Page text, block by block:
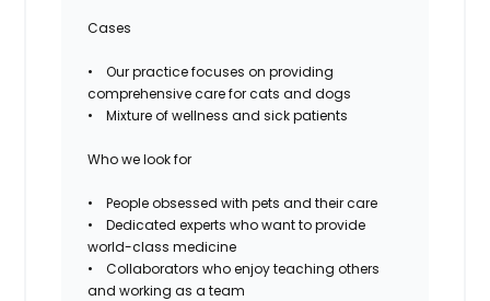
Cases
• Our practice focuses on providing
comprehensive care for cats and dogs
• Mixture of wellness and sick patients
Who we look for
• People obsessed with pets and their care
• Dedicated experts who want to provide
world-class medicine
• Collaborators who enjoy teaching others
and working as a team